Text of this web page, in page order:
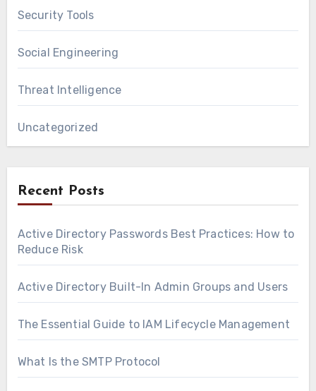
Security Tools
Social Engineering
Threat Intelligence
Uncategorized
Recent Posts
Active Directory Passwords Best Practices: How to
Reduce Risk
Active Directory Built-In Admin Groups and Users
The Essential Guide to IAM Lifecycle Management
What Is the SMTP Protocol